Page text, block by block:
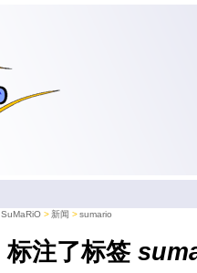
SuMaRiO 新闻 sumario
标注了标签